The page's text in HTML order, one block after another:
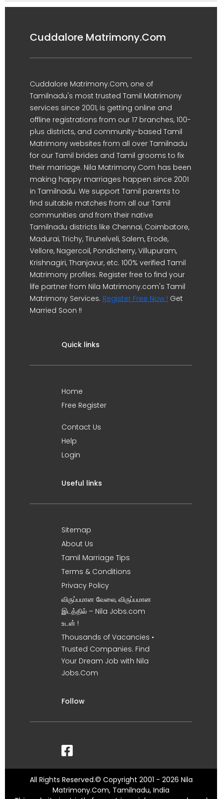
Cuddalore Matrimony.Com
Cuddalore Matrimony.Com, one of
Tamilnadu's most trusted Tamil Matrimony
services since 2001, is getting online and
offline registrations from our 17 branches, 100-
plus districts, and community-based Tamil
Matrimony websites from all over Tamilnadu
for our Tamil brides and Tamil grooms to fix
their marriage. Nila Matrimony.Com has been
making happy marriages happen since 2001
in Tamilnadu. We support Tamil parents to
find suitable matches from all our Tamil
communities and from their native
Tamilnadu districts like Chennai, Coimbatore,
Madurai, Trichy, Tirunelveli, Salem, Erode,
Vellore, Nagercoil, Pondicherry, Villupuram,
Krishnagiri, Thanjavur, etc. 100% verified Tamil
Matrimony profiles. Register free to find your
life partner from Nila Matrimony.com's Tamil
Matrimony Services. Register Free Now ! Get
Married Soon !!
Quick links
Home
Free Register
Contact Us
Help
Login
Useful links
Sitemap
About Us
Tamil Marriage Tips
Terms & Conditions
Privacy Policy
விருப்பமான வேலை, விருப்பமான
இடத்தில் – Nila Jobs.com
உடன் !
Thousands of Vacancies •
Trusted Companies. Find
Your Dream Job with Nila
Jobs.Com
Follow
All Rights Reserved.© Copyright 2001 - 2026 Nila
Matrimony.Com, Tamilnadu, India